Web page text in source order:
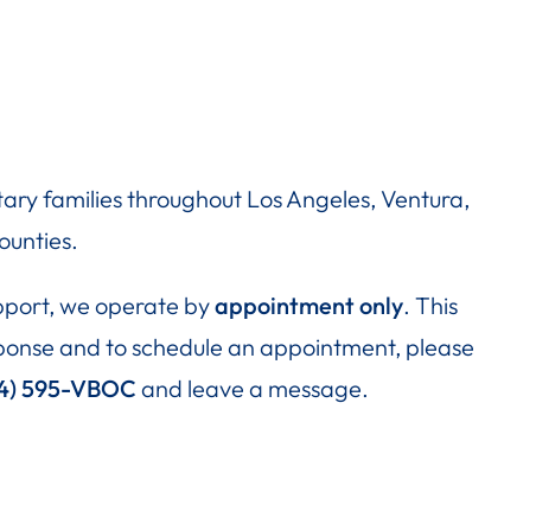
families throughout Los Angeles, Ventura,
we operate byappointment only. This
and to schedule an appointment, please
595-VBOCand leave a message.